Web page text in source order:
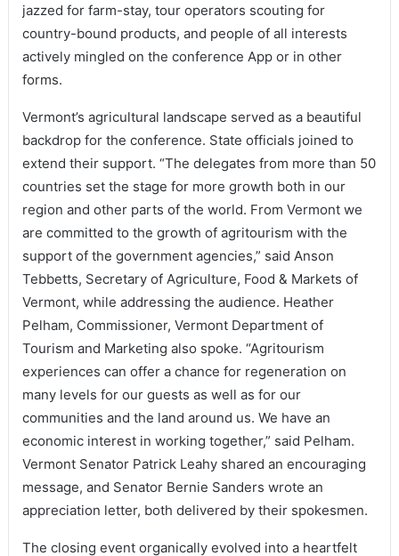
jazzed for farm-stay, tour operators scouting for
country-bound products, and people of all interests
actively mingled on the conference App or in other
forms.
Vermont’s agricultural landscape served as a beautiful
backdrop for the conference. State officials joined to
extend their support. “The delegates from more than 50
countries set the stage for more growth both in our
region and other parts of the world. From Vermont we
are committed to the growth of agritourism with the
support of the government agencies,” said Anson
Tebbetts, Secretary of Agriculture, Food & Markets of
Vermont, while addressing the audience. Heather
Pelham, Commissioner, Vermont Department of
Tourism and Marketing also spoke. “Agritourism
experiences can offer a chance for regeneration on
many levels for our guests as well as for our
communities and the land around us. We have an
economic interest in working together,” said Pelham.
Vermont Senator Patrick Leahy shared an encouraging
message, and Senator Bernie Sanders wrote an
appreciation letter, both delivered by their spokesmen.
The closing event organically evolved into a heartfelt